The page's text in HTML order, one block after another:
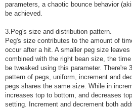
parameters, a chaotic bounce behavior
be achieved.
3.Peg's size and distribution pattern.
Peg's size contributes to the amount of
occur after a hit. A smaller peg size
combined with the right bean size, the
be tweaked using this parameter. There're
pattern of pegs, uniform, increment and
pegs shares the same size. While in
increases top to bottom, and decreases
setting. Increment and decrement both